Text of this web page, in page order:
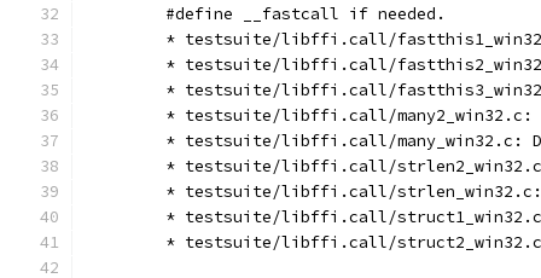
	#define __fastcall if needed.
* testsuite/libffi.call/
* testsuite/libffi.call/
* testsuite/libffi.call/
* testsuite/libffi.call/many2_win32.c:
* testsuite/libffi.call/many_win32.c:
* testsuite/libffi.call/
* testsuite/libffi.call/
* testsuite/libffi.call/
* testsuite/libffi.call/